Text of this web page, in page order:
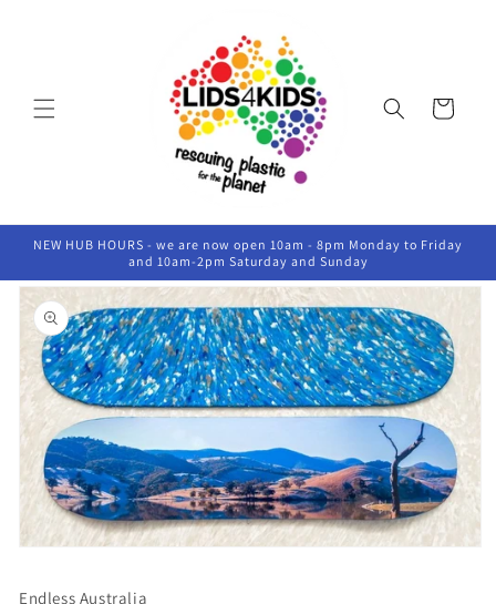
Cart
NEW HUB HOURS - we are now open 10am - 8pm Monday to Friday
and 10am-2pm Saturday and Sunday
Skip to
product
information
Endless Australia